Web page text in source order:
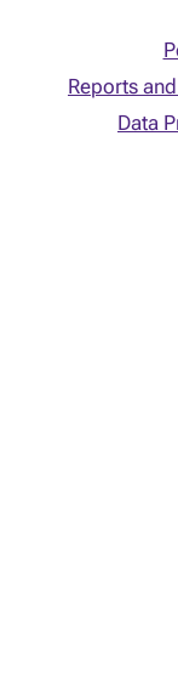
Reports
Data